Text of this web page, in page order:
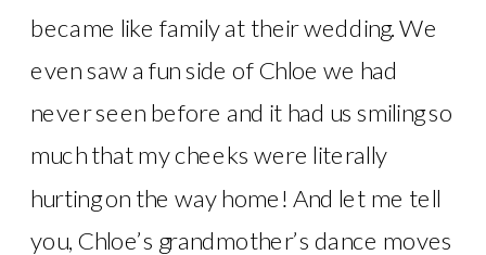
became like family at their wedding. We
even saw a fun side of Chloe we had
never seen before and it had us smiling so
much that my cheeks were literally
hurting on the way home! And let me tell
you, Chloe’s grandmother’s dance moves